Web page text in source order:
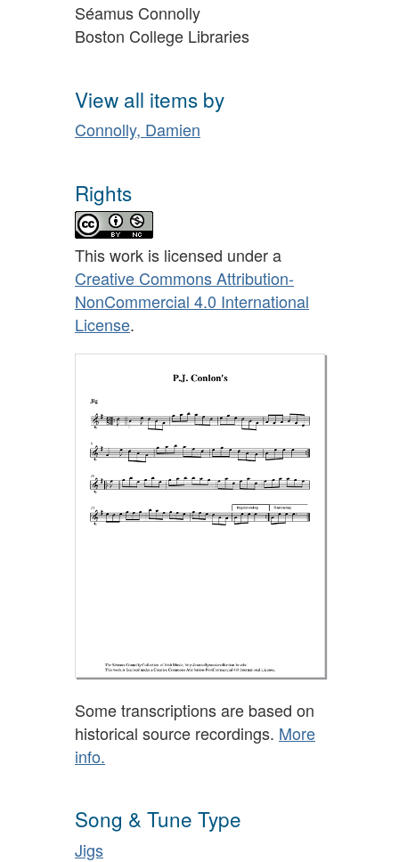
Séamus Connolly
Boston College Libraries
View all items by
Connolly, Damien
Rights
This work is licensed under a
Creative Commons Attribution-
NonCommercial 4.0 International
License.
Some transcriptions are based on
historical source recordings. More
info.
Song & Tune Type
Jigs